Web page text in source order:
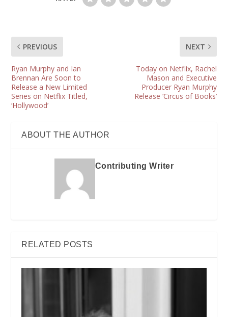
PREVIOUS
Ryan Murphy and Ian
Brennan Are Soon to
Release a New Limited
Series on Netflix Titled,
‘Hollywood’
NEXT
Today on Netflix, Rachel
Mason and Executive
Producer Ryan Murphy
Release ‘Circus of Books’
ABOUT THE AUTHOR
Contributing Writer
RELATED POSTS